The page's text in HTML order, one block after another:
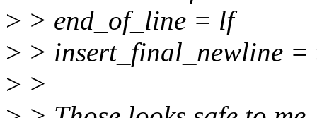
> > end_of_line = lf
> > insert_final_newline =
> >